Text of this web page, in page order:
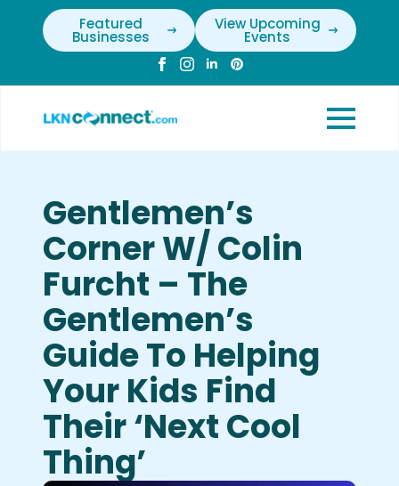
Featured
Businesses
View Upcoming
Events
Gentlemen’s
Corner W/ Colin
Furcht – The
Gentlemen’s
Guide To Helping
Your Kids Find
Their ‘next Cool
Thing’